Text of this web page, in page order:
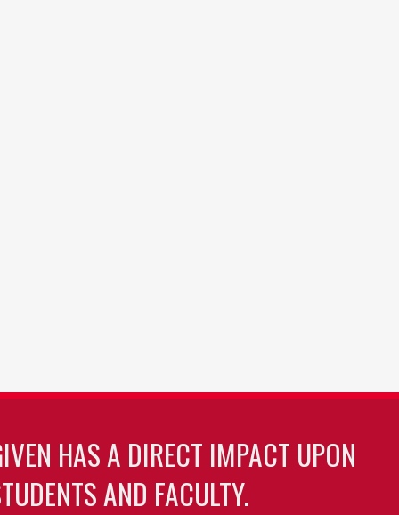
HAS A DIRECT IMPACT UPON
AND FACULTY.